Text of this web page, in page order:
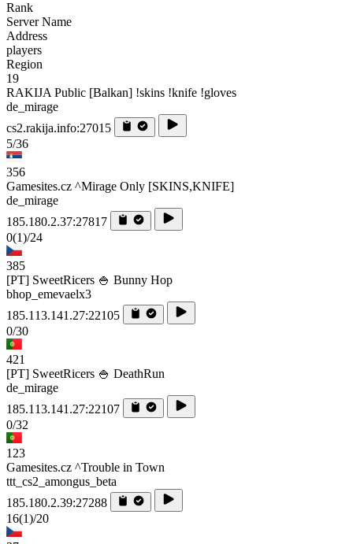
Rank
Server Name
Address
players
Region
19
RAKIJA Public [Balkan] !skins !knife !gloves
de_mirage
cs2.rakija.info:27015
5/36
356
Gamesites.cz ^Mirage Only [SKINS,KNIFE]
de_mirage
185.180.2.37:27817
0(1)/24
385
[PT] SweetRicers 🍚 Bunny Hop
bhop_emevaelx3
185.113.141.27:22105
0/30
421
[PT] SweetRicers 🍚 DeathRun
de_mirage
185.113.141.27:22107
0/32
123
Gamesites.cz ^Trouble in Town
ttt_cs2_amongus_beta
185.180.2.39:27288
16(1)/20